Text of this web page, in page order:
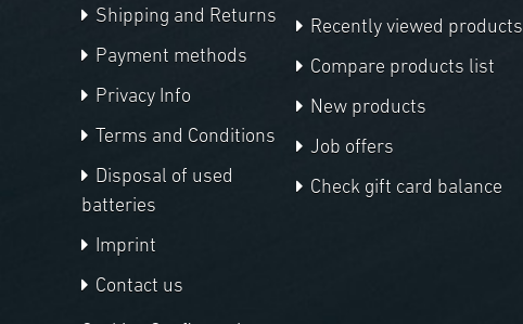
Shipping and Returns
Payment methods
Privacy Info
Terms and Conditions
Disposal of used
batteries
Imprint
Contact us
Recently viewed products
Compare products list
New products
Job offers
Check gift card balance